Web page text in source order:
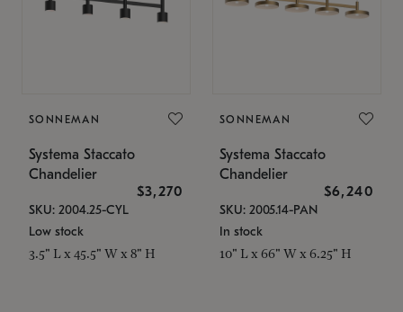
SONNEMAN
Systema Staccato
Chandelier
$3,270
SKU: 2004.25-CYL
Low stock
3.5" L x 45.5" W x 8" H
SONNEMAN
Systema Staccato
Chandelier
$6,240
SKU: 2005.14-PAN
In stock
10" L x 66" W x 6.25" H